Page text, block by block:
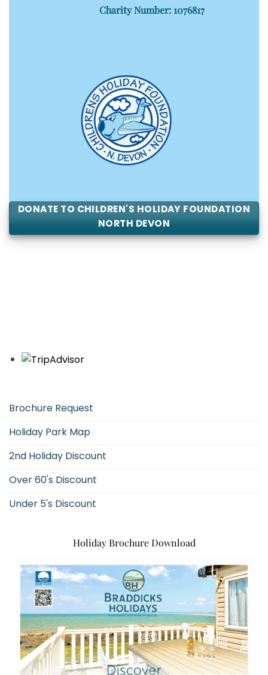
Charity Number: 1076817
DONATE TO CHILDREN'S HOLIDAY FOUNDATION
NORTH DEVON
Brochure Request
Holiday Park Map
2nd Holiday Discount
Over 60's Discount
Under 5's Discount
Holiday Brochure Download